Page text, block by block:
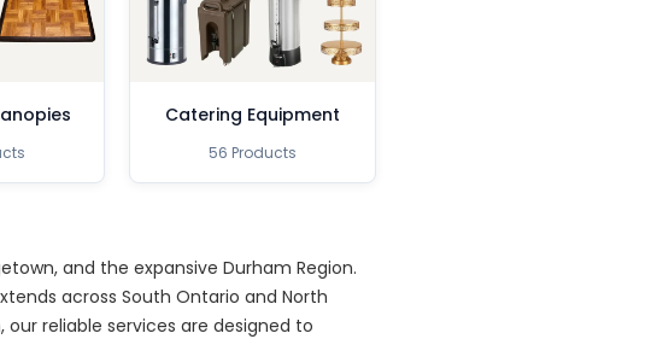
Catering Equipment
56 Products
and the expansive Durham Region.
across South Ontario and North
reliable services are designed to